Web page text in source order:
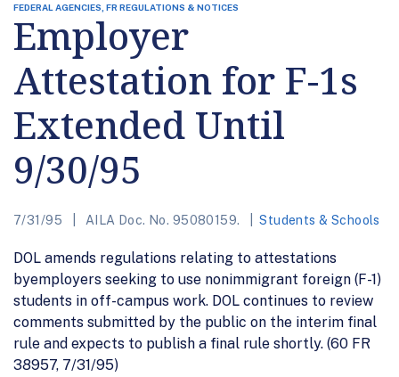
FEDERAL AGENCIES, FR REGULATIONS & NOTICES
Employer
Attestation for F-1s
Extended Until
9/30/95
7/31/95 AILA Doc. No. 95080159. Students & Schools
DOL amends regulations relating to attestations
byemployers seeking to use nonimmigrant foreign (F-1)
students in off-campus work. DOL continues to review
comments submitted by the public on the interim final
rule and expects to publish a final rule shortly. (60 FR
38957, 7/31/95)